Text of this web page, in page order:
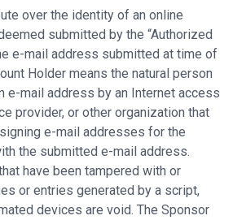
over the identity of an online
submitted by the “Authorized
e-mail address submitted at time of
Holder means the natural person
e-mail address by an Internet access
provider, or other organization that
e-mail addresses for the
the submitted e-mail address.
have been tampered with or
or entries generated by a script,
devices are void. The Sponsor